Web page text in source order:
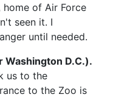
home of Air Force
seen it. I
until needed.
Washington D.C.).
us to the
to the Zoo is